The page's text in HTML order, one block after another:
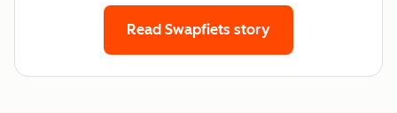
Read Swapfiets story